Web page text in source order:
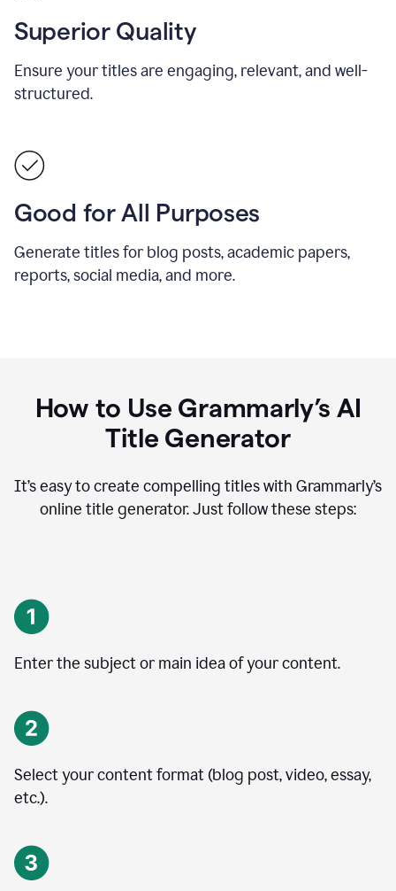
Superior Quality
Ensure your titles are engaging, relevant, and well-
structured.
Good for All Purposes
Generate titles for blog posts, academic papers,
reports, social media, and more.
How to Use Grammarly’s AI
Title Generator
It’s easy to create compelling titles with Grammarly’s
online title generator. Just follow these steps:
Enter the subject or main idea of your content.
Select your content format (blog post, video, essay,
etc.).